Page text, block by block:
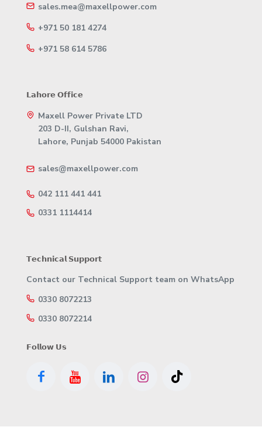
sales.mea@maxellpower.com
+971 50 181 4274
+971 58 614 5786
𝗟𝗮𝗵𝗼𝗿𝗲 𝗢𝗳𝗳𝗶𝗰𝗲
Maxell Power Private LTD
203 D-II, Gulshan Ravi,
Lahore, Punjab 54000 Pakistan
sales@maxellpower.com
042 111 441 441
0331 1114414
𝗧𝗲𝗰𝗵𝗻𝗶𝗰𝗮𝗹 𝗦𝘂𝗽𝗽𝗼𝗿𝘁
Contact our Technical Support team on WhatsApp
0330 8072213
0330 8072214
𝗙𝗼𝗹𝗹𝗼𝘄 𝗨𝘀